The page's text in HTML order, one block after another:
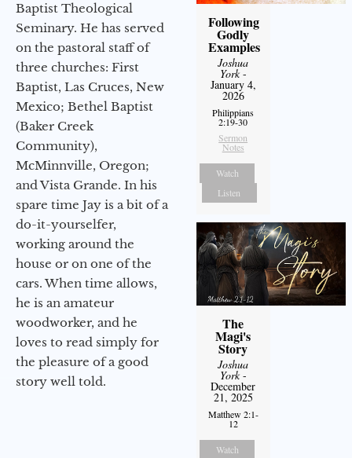
Baptist Theological
Seminary. He has served
on the pastoral staff of
three churches: First
Baptist, Las Cruces, New
Mexico; Bethel Baptist
(Baker Creek
Community),
McMinnville, Oregon;
and Vista Grande. In his
spare time Jay is a bit of a
do-it-yourselfer,
working around the
house or on one of the
cars. When time allows,
he is an amateur
woodworker, and he
loves to read simply for
the pleasure of a good
story well told.
Following
Godly
Examples
Joshua
York-
January 4,
2026
Philippians
2:19-30
Sermon
Notes
Watch
Listen
The
Magi's
Story
Joshua
York-
December
21, 2025
Matthew 2:1-
12
Watch